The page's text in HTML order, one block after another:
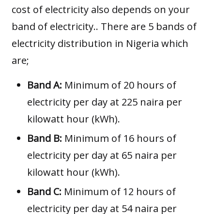
cost of electricity also depends on your
band of electricity.. There are 5 bands of
electricity distribution in Nigeria which
are;
Band A: Minimum of 20 hours of
electricity per day at 225 naira per
kilowatt hour (kWh).
Band B: Minimum of 16 hours of
electricity per day at 65 naira per
kilowatt hour (kWh).
Band C: Minimum of 12 hours of
electricity per day at 54 naira per